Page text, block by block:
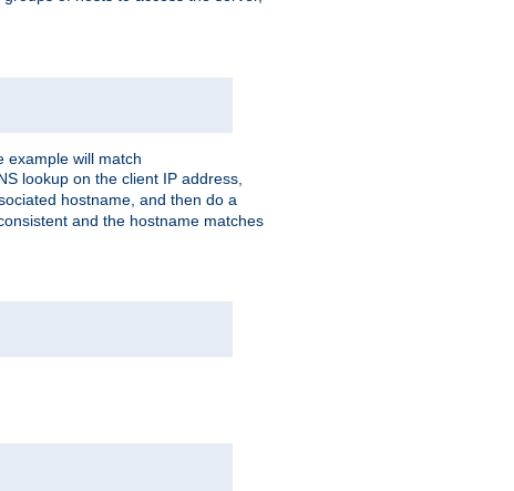
example will match
lookup on the client IP address,
hostname, and then do a
and the hostname matches